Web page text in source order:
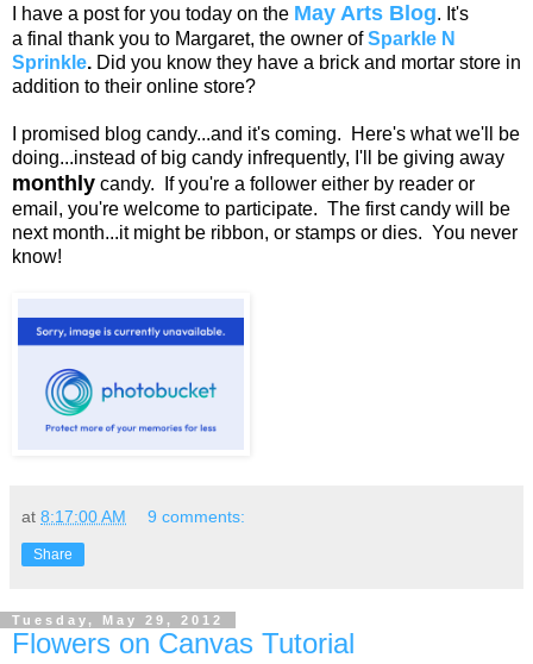
I have a post for you today on the May Arts Blog. It's
a final thank you to Margaret, the owner ofSparkle N
Sprinkle. Did you know they have a brick and mortar store in
addition to their online store?
I promised blog candy...and it's coming. Here's what we'll be
doing...instead of big candy infrequently, I'll be giving away
monthly candy. If you're a follower either by reader or
email, you're welcome to participate. The first candy will be
next month...it might be ribbon, or stamps or dies. You never
know!
at 8:17:00 AM 9 comments:
Share
Tuesday, May 29, 2012
Flowers on Canvas Tutorial